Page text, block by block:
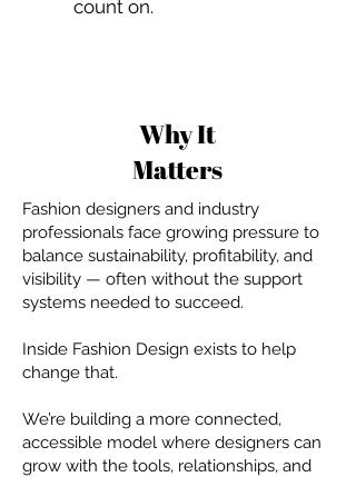
count on.
Why It
Matters
Fashion designers and industry
professionals face growing pressure to
balance sustainability, profitability, and
visibility — often without the support
systems needed to succeed.
Inside Fashion Design exists to help
change that.
We’re building a more connected,
accessible model where designers can
grow with the tools, relationships, and